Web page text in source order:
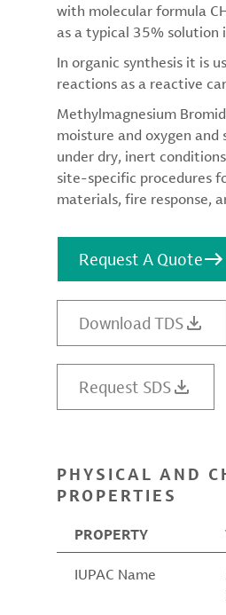
with molecular formula
as a typical 35% solution
In organic synthesis it is
reactions as a reactive
Methylmagnesium
moisture and oxygen and
under dry, inert
site-specific procedures
materials, fire response,
Request A Quote
Download TDS
Request SDS
PHYSICAL AND
PROPERTIES
PROPERTY
IUPAC Name